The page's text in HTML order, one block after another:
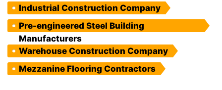
Industrial Construction Company
Pre-engineered Steel Building
Manufacturers
Warehouse Construction Company
Mezzanine Flooring Contractors